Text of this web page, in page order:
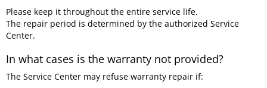
Please keep it throughout the entire service life.
The repair period is determined by the authorized Service
Center.
In what cases is the warranty not provided?
The Service Center may refuse warranty repair if: